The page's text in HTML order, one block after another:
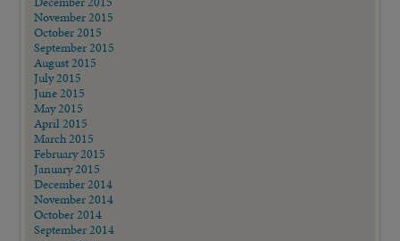
November 2015
October 2015
September 2015
August 2015
July 2015
June 2015
May 2015
April 2015
March 2015
February 2015
January 2015
December 2014
November 2014
October 2014
September 2014